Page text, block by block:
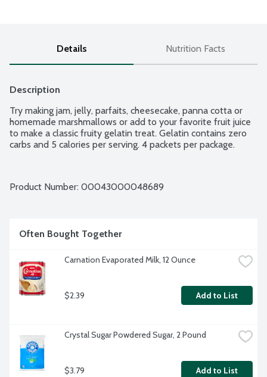
Details Nutrition Facts
Description
Try making jam, jelly, parfaits, cheesecake, panna cotta or
homemade marshmallows or add to your favorite fruit juice
to make a classic fruity gelatin treat. Gelatin contains zero
carbs and 5 calories per serving. 4 packets per package.
Product Number: 00043000048689
Often Bought Together
Carnation Evaporated Milk, 12 Ounce
$2.39 Add to List
Crystal Sugar Powdered Sugar, 2 Pound
$3.79 Add to List